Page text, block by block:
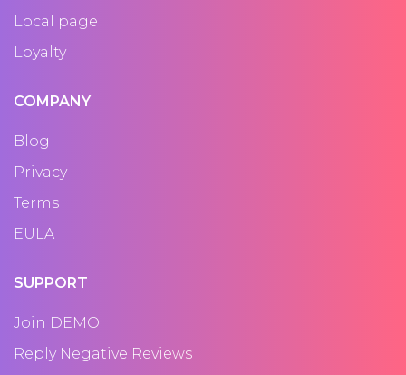
Local page
Loyalty
COMPANY
Blog
Privacy
Terms
EULA
SUPPORT
Join DEMO
Reply Negative Reviews